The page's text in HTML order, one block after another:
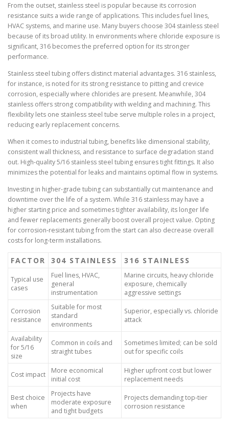
From the outset, stainless steel is popular because its corrosion
resistance suits a wide range of applications. This includes fuel lines,
HVAC systems, and marine use. Many buyers choose 304 stainless steel
because of its broad utility. In environments where chloride exposure is
significant, 316 becomes the preferred option for its stronger
performance.
Stainless steel tubing offers distinct material advantages. 316 stainless,
for instance, is noted for its strong resistance to pitting and crevice
corrosion, especially where chlorides are present. Meanwhile, 304
stainless offers strong compatibility with welding and machining. This
flexibility lets one stainless steel tube serve multiple roles in a project,
reducing early replacement concerns.
When it comes to industrial tubing, benefits like dimensional stability,
consistent wall thickness, and resistance to surface degradation stand
out. High-quality 5/16 stainless steel tubing ensures tight fittings. It also
minimizes the potential for leaks and maintains optimal flow in systems.
Investing in higher-grade tubing can substantially cut maintenance and
downtime over the life of a system. While 316 stainless may have a
higher starting price and sometimes tighter availability, its longer life
and fewer replacements generally boost overall project value. Opting
for corrosion-resistant tubing from the start can also decrease overall
costs for long-term installations.
FACTOR 304 STAINLESS 316 STAINLESS
Typical use
cases
Fuel lines, HVAC,
general
instrumentation
Marine circuits, heavy chloride
exposure, chemically
aggressive settings
Corrosion
resistance
Suitable for most
standard
environments
Superior, especially vs. chloride
attack
Availability
for 5/16
size
Common in coils and
straight tubes
Sometimes limited; can be sold
out for specific coils
Cost impact
More economical
initial cost
Higher upfront cost but lower
replacement needs
Best choice
when
Projects have
moderate exposure
and tight budgets
Projects demanding top-tier
corrosion resistance